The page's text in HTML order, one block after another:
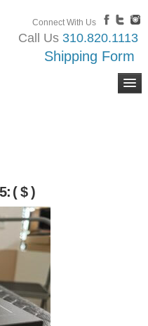
Connect With Us
Call Us 310.820.1113
Shipping Form
( $ )